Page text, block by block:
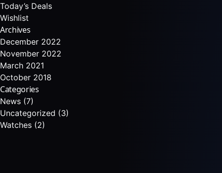
Today’s Deals
Wishlist
Archives
December 2022
November 2022
March 2021
October 2018
Categories
News (7)
Uncategorized (3)
Watches (2)